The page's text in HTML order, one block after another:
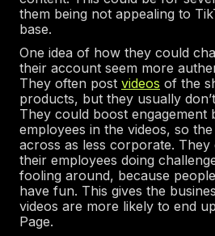
them being not appealing to
base.
One idea of how they could
their account seem more
They often post videos of the
products, but they usually
They could boost engagement
employees in the videos, so
across as less corporate.
their employees doing
fooling around, because
have fun. This gives the
videos are more likely to end
Page.